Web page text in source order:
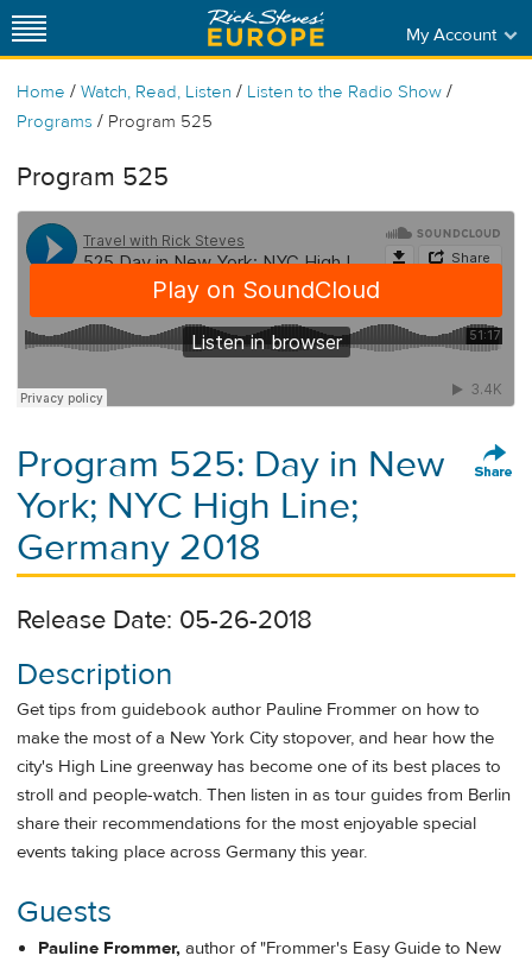
My Account
Home / Watch, Read, Listen / Listen to the Radio Show /
Programs / Program 525
Program 525
Program 525: Day in New
York; NYC High Line;
Germany 2018
Release Date: 05-26-2018
Description
Get tips from guidebook author Pauline Frommer on how to
make the most of a New York City stopover, and hear how the
city's High Line greenway has become one of its best places to
stroll and people-watch. Then listen in as tour guides from Berlin
share their recommendations for the most enjoyable special
events taking place across Germany this year.
Guests
Pauline Frommer, author of "Frommer's Easy Guide to New